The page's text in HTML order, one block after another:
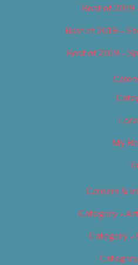
Best of 2019
Best of 2019 –
Best of 2019 –
My
Careers &
Category –
Category –